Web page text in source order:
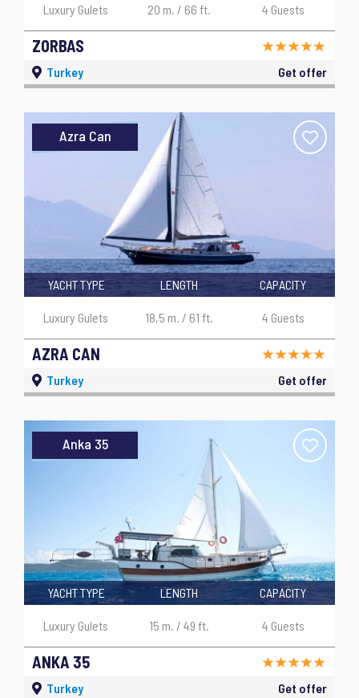
ZORBAS
Luxury Gulets 20 m. / 66 ft. 4 Guests
Turkey Get offer
Azra Can
AZRA CAN
YACHT TYPE
Luxury Gulets
LENGTH
18,5 m. / 61 ft.
CAPACITY
4 Guests
Turkey Get offer
Anka 35
ANKA 35
YACHT TYPE
Luxury Gulets
LENGTH
15 m. / 49 ft.
CAPACITY
4 Guests
Turkey Get offer